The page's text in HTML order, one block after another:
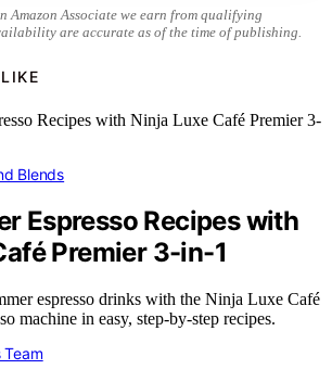
Amazon Associate we earn from qualifying
are accurate as of the time of publishing.
Blends
Espresso Recipes with
Premier 3-in-1
espresso drinks with the Ninja Luxe Café
machine in easy, step-by-step recipes.
Team